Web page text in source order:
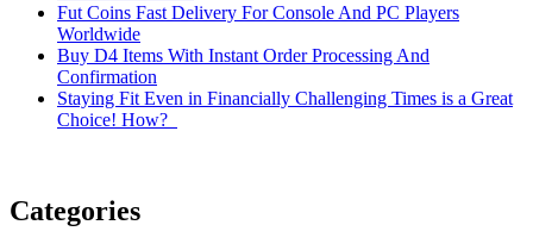
Fut Coins Fast Delivery For Console And PC Players
Worldwide
Buy D4 Items With Instant Order Processing And
Confirmation
Staying Fit Even in Financially Challenging Times is a Great
Choice! How?
Categories